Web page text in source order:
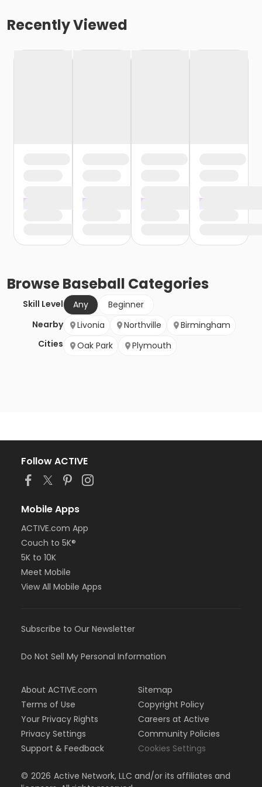
Recently Viewed
BrowseBaseball Categories
Skill Level Any
Beginner
Nearby
Cities
Livonia Northville
Birmingham
Oak Park
Plymouth
Follow ACTIVE
Mobile Apps
ACTIVE.com App
Couch to 5K®
5K to 10K
Meet Mobile
View All Mobile Apps
Subscribe to Our Newsletter
Do Not Sell My Personal Information
About ACTIVE.com
Terms of Use
Your Privacy Rights
Privacy Settings
Support & Feedback
Sitemap
Copyright Policy
Careers at Active
Community Policies
Cookies Settings
© 2026 Active Network, LLC and/or its affiliates and